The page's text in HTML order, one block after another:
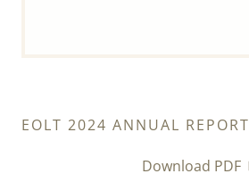
EOLT 2024 ANNUAL REPORT
Download PDF